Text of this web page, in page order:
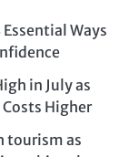
Ways
in July as
Higher
tourism as